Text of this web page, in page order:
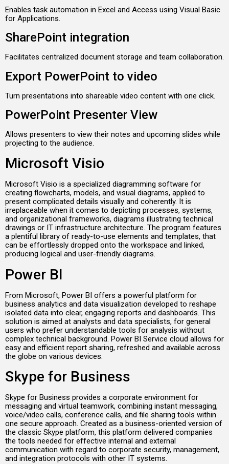
Enables task automation in Excel and Access using Visual Basic
for Applications.
SharePoint integration
Facilitates centralized document storage and team collaboration.
Export PowerPoint to video
Turn presentations into shareable video content with one click.
PowerPoint Presenter View
Allows presenters to view their notes and upcoming slides while
projecting to the audience.
Microsoft Visio
Microsoft Visio is a specialized diagramming software for
creating flowcharts, models, and visual diagrams, applied to
present complicated details visually and coherently. It is
irreplaceable when it comes to depicting processes, systems,
and organizational frameworks, diagrams illustrating technical
drawings or IT infrastructure architecture. The program features
a plentiful library of ready-to-use elements and templates, that
can be effortlessly dropped onto the workspace and linked,
producing logical and user-friendly diagrams.
Power BI
From Microsoft, Power BI offers a powerful platform for
business analytics and data visualization developed to reshape
isolated data into clear, engaging reports and dashboards. This
solution is aimed at analysts and data specialists, for general
users who prefer understandable tools for analysis without
complex technical background. Power BI Service cloud allows for
easy and efficient report sharing, refreshed and available across
the globe on various devices.
Skype for Business
Skype for Business provides a corporate environment for
messaging and virtual teamwork, combining instant messaging,
voice/video calls, conference calls, and file sharing tools within
one secure approach. Created as a business-oriented version of
the classic Skype platform, this platform delivered companies
the tools needed for effective internal and external
communication with regard to corporate security, management,
and integration protocols with other IT systems.